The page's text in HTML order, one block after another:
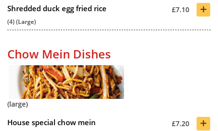
Shredded duck egg fried rice £7.10 +
(4) (Large)
Chow Mein Dishes
(large)
House special chow mein £7.20 +